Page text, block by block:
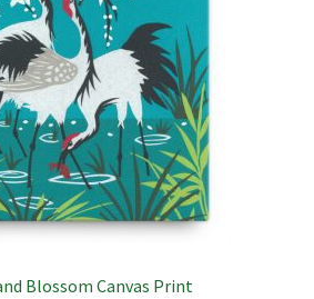
Blossom Canvas Print